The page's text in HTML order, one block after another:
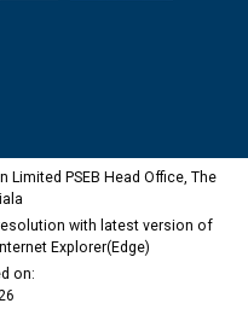
PSEB Head Office, The
with latest version of
Explorer(Edge)
on: